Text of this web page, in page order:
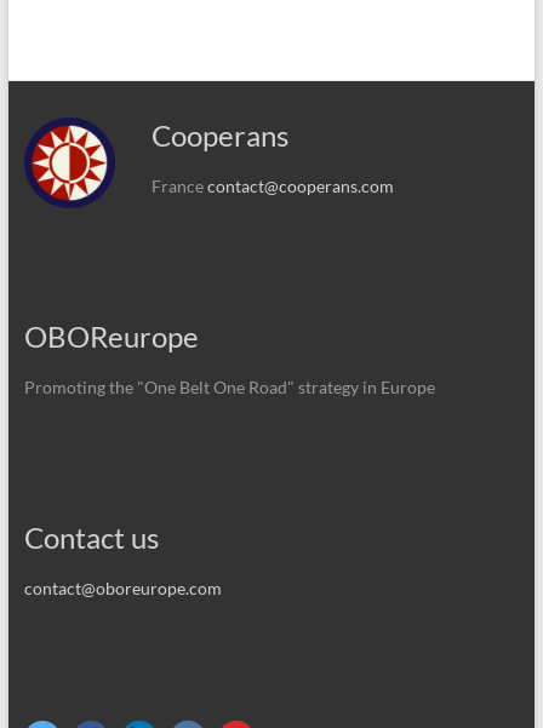
Cooperans
Francecontact@cooperans.com
OBOReurope
Promoting the "One Belt One Road" strategy in Europe
Contact us
contact@oboreurope.com